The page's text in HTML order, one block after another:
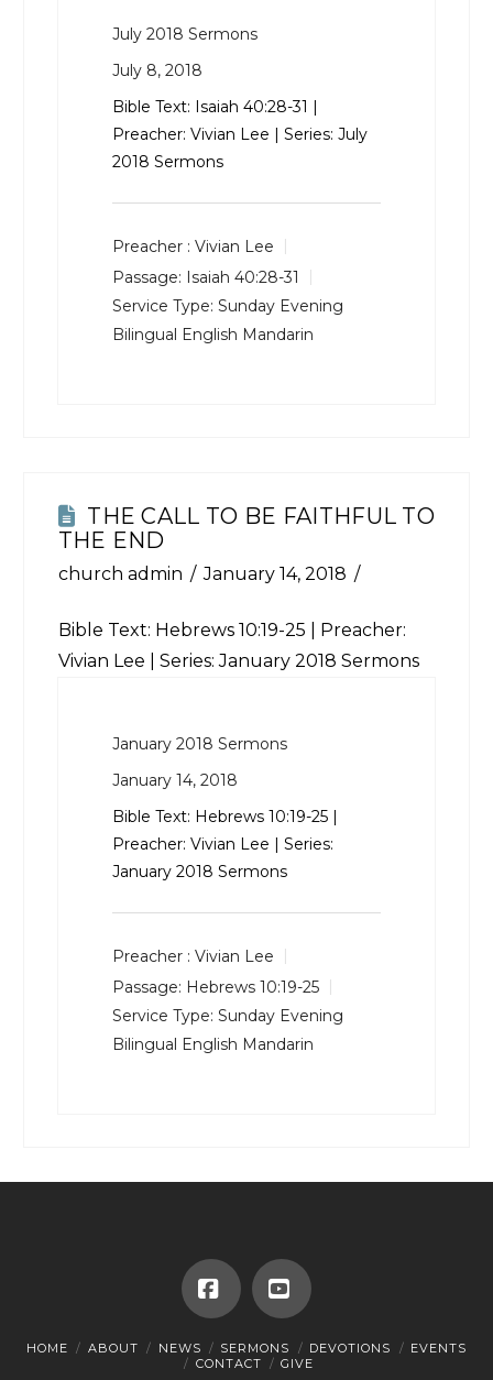
July 2018 Sermons
July 8, 2018
Bible Text: Isaiah 40:28-31 |
Preacher: Vivian Lee | Series: July
2018 Sermons
Preacher : Vivian Lee
Passage: Isaiah 40:28-31
Service Type: Sunday Evening
Bilingual English Mandarin
THE CALL TO BE FAITHFUL TO
THE END
church admin January 14, 2018
Bible Text: Hebrews 10:19-25 | Preacher:
Vivian Lee | Series: January 2018 Sermons
January 2018 Sermons
January 14, 2018
Bible Text: Hebrews 10:19-25 |
Preacher: Vivian Lee | Series:
January 2018 Sermons
Preacher : Vivian Lee
Passage: Hebrews 10:19-25
Service Type: Sunday Evening
Bilingual English Mandarin
FacebookYouTube
HOME ABOUT NEWS SERMONS DEVOTIONS
EVENTS
CONTACT
GIVE